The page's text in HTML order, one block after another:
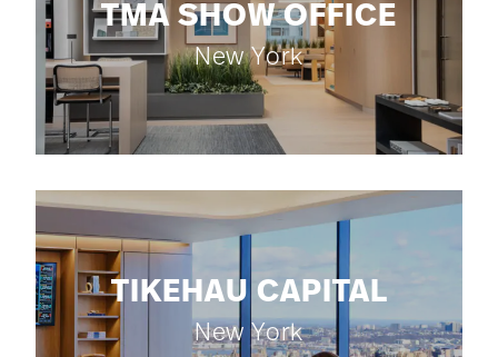
TMA SHOW OFFICE
New York
TIKEHAU CAPITAL
New York